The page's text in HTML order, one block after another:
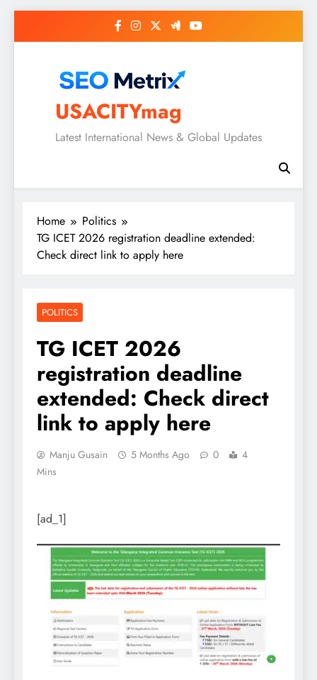
USACITYmag
Latest International News & Global Updates
Home
Politics
TG ICET 2026 registration deadline extended:
Check direct link to apply here
POLITICS
TG ICET 2026
registration deadline
extended: Check direct
link to apply here
Manju Gusain 5 Months Ago 0
4
Mins
[ad_1]